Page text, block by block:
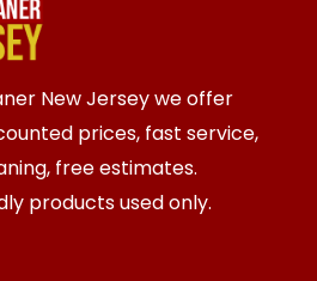
12 to 18 months.
New Jersey we offer
prices, fast service,
free estimates.
products used only.